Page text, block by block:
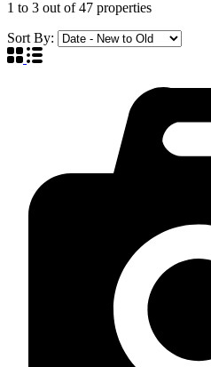
1 to 3 out of47 properties
Sort By: